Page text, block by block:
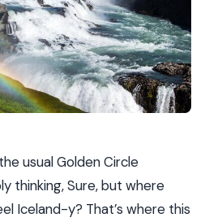
usual Golden Circle
thinking, Sure, but where
Iceland-y? That’s where this